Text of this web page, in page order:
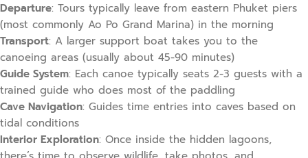
Departure: Tours typically leave from eastern Phuket piers
(most commonly Ao Po Grand Marina) in the morning
Transport: A larger support boat takes you to the
canoeing areas (usually about 45-90 minutes)
Guide System: Each canoe typically seats 2-3 guests with a
trained guide who does most of the paddling
Cave Navigation: Guides time entries into caves based on
tidal conditions
Interior Exploration: Once inside the hidden lagoons,